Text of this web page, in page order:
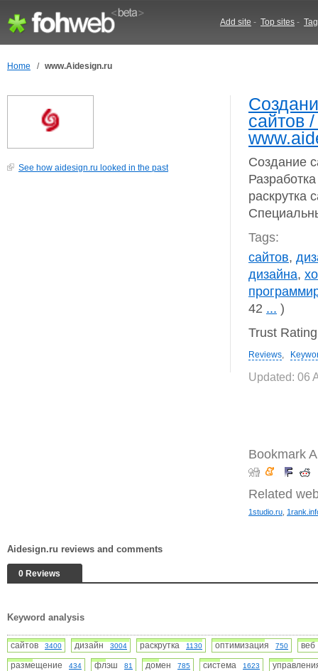
Add site - Top sites -
Home / www.Aidesign.ru
See how aidesign.ru looked in the past
сайтов
Создание
раскрутка
Tags:
сайтов,
дизайна,
42 ... )
Trust
Reviews,
Updated: 06
Bookmark
Related
1studio.ru
Aidesign.ru reviews and comments
0 Reviews
Keyword analysis
сайтов 3400 дизайн 3004 раскрутка 1130 оптимизация 750
размещение
434 флэш 81 домен 785 система 1623